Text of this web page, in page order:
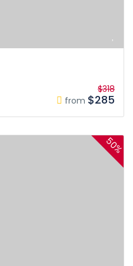
from
$318
$285
50%